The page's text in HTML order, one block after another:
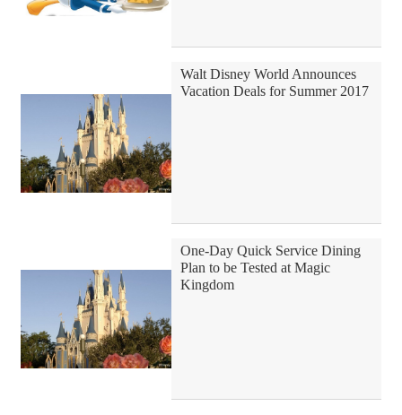
Walt Disney World Announces
Vacation Deals for Summer 2017
One-Day Quick Service Dining
Plan to be Tested at Magic
Kingdom